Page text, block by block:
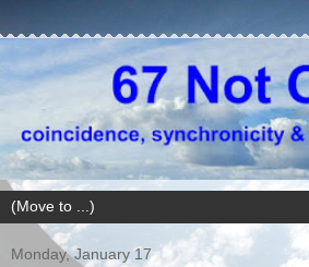
Monday, January 17